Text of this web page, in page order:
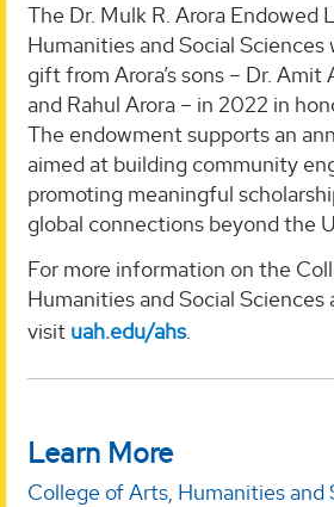
The Dr. Mulk R. Arora Endowed
Humanities and Social Sciences
gift from Arora’s sons – Dr. Amit
and Rahul Arora – in 2022 in
The endowment supports an
aimed at building community
promoting meaningful
global connections beyond the
For more information on the
Humanities and Social Sciences
visit uah.edu/ahs.
Learn More
College of Arts, Humanities and